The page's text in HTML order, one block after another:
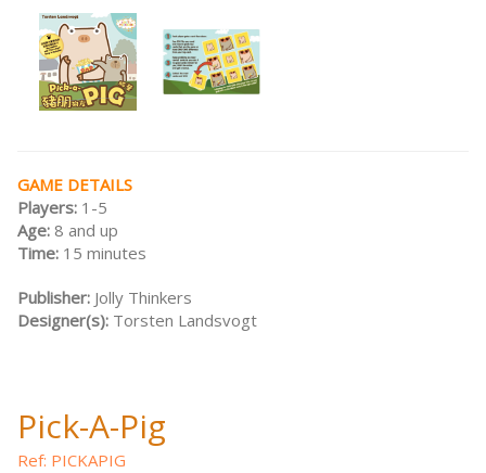
GAME DETAILS
Players: 1-5
Age: 8 and up
Time: 15 minutes
Publisher: Jolly Thinkers
Designer(s): Torsten Landsvogt
Pick-A-Pig
Ref: PICKAPIG